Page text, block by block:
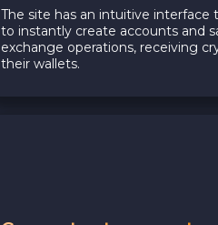
The site has an intuitive interface
to instantly create accounts and
exchange operations, receiving
their wallets.